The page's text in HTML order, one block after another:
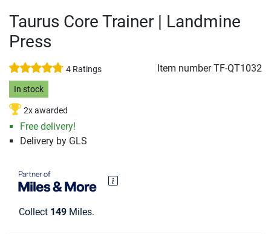
Taurus Core Trainer | Landmine
Press
4 Ratings Item numberTF-QT1032
In stock
2x awarded
Free delivery!
Delivery by GLS
Collect 149 Miles.